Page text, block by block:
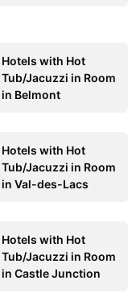
Hotels with Hot
Tub/Jacuzzi in Room
in Belmont
Hotels with Hot
Tub/Jacuzzi in Room
in Val-des-Lacs
Hotels with Hot
Tub/Jacuzzi in Room
in Castle Junction